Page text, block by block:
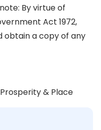
By virtue of
Act 1972,
obtain a copy of any
& Place